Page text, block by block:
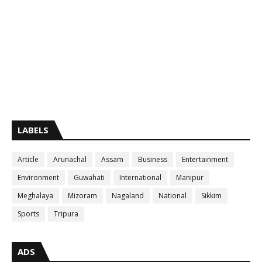
LABELS
Article Arunachal Assam Business
Entertainment
Environment
Guwahati International
Manipur
Meghalaya
Mizoram Nagaland National
Sikkim
Sports
Tripura
ADS